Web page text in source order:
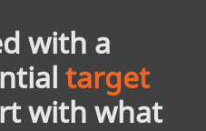
with a
target
with what